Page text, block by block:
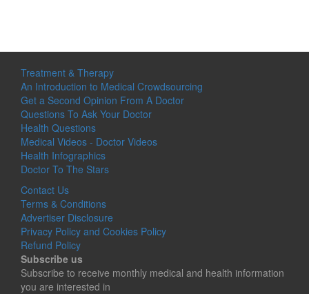
Treatment & Therapy
An Introduction to Medical Crowdsourcing
Get a Second Opinion From A Doctor
Questions To Ask Your Doctor
Health Questions
Medical Videos - Doctor Videos
Health Infographics
Doctor To The Stars
Contact Us
Terms & Conditions
Advertiser Disclosure
Privacy Policy and Cookies Policy
Refund Policy
Subscribe us
Subscribe to receive monthly medical and health information
you are interested in